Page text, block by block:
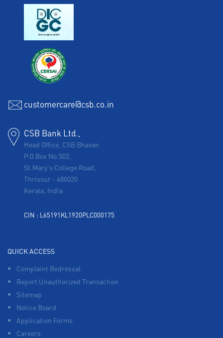
customercare@csb.co.in
CSB Bank Ltd.,
Head Office, CSB Bhavan
P.O Box No.502,
St.Mary's College Road,
Thrissur - 680020
Kerala, India
CIN : L65191KL1920PLC000175
QUICK ACCESS
Complaint Redressal
Report Unauthorized Transaction
Sitemap
Notice Board
Application Forms
Careers